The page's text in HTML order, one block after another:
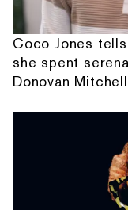
Coco Jones
she spent
Donovan Mitchell